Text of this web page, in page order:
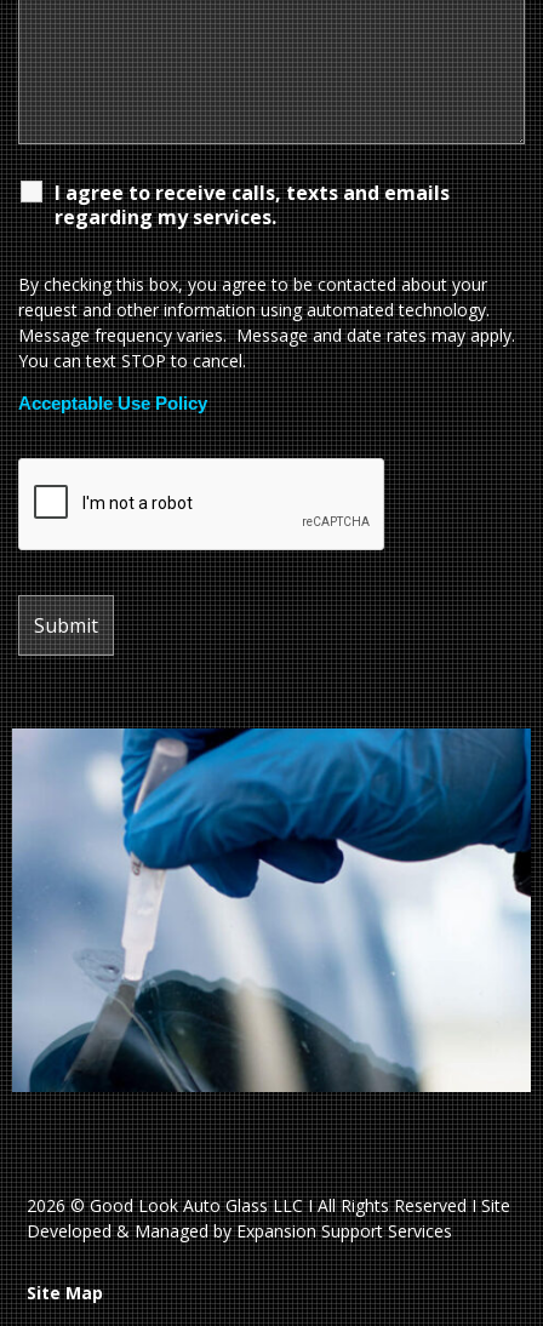
I agree to receive calls, texts and emails
regarding my services.
By checking this box, you agree to be contacted about your
request and other information using automated technology.
Message frequency varies. Message and date rates may apply.
You can text STOP to cancel.
Acceptable Use Policy
2026 © Good Look Auto Glass LLC I All Rights Reserved I Site
Developed & Managed by Expansion Support Services
Site Map